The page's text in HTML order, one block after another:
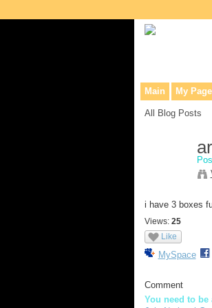
Main My Page
All Blog Posts
i have 3 boxes
Views: 25
Like
MySpace
Comment
You need to